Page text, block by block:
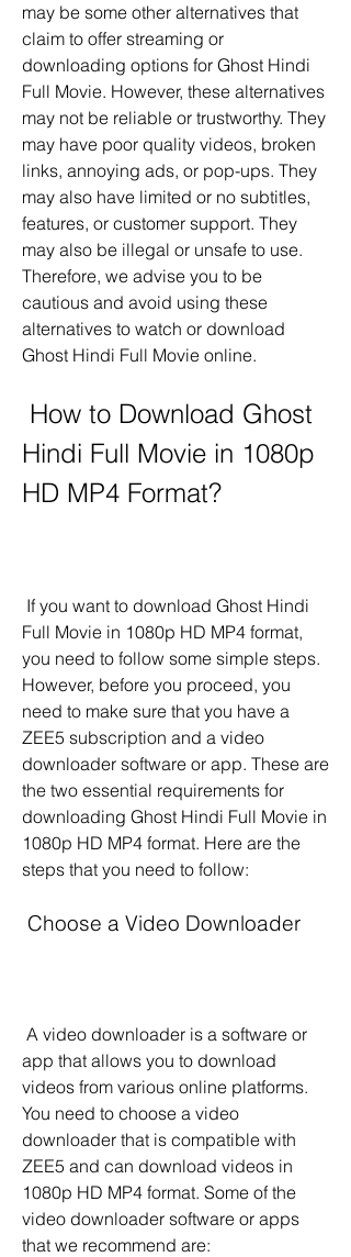
may be some other alternatives that
claim to offer streaming or
downloading options for Ghost Hindi
Full Movie. However, these alternatives
may not be reliable or trustworthy. They
may have poor quality videos, broken
links, annoying ads, or pop-ups. They
may also have limited or no subtitles,
features, or customer support. They
may also be illegal or unsafe to use.
Therefore, we advise you to be
cautious and avoid using these
alternatives to watch or download
Ghost Hindi Full Movie online.
Hindi Full Movie in 1080p
HD MP4 Format?
Full Movie in 1080p HD MP4 format,
you need to follow some simple steps.
However, before you proceed, you
need to make sure that you have a
ZEE5 subscription and a video
downloader software or app. These are
the two essential requirements for
downloading Ghost Hindi Full Movie in
1080p HD MP4 format. Here are the
steps that you need to follow:
Choose a Video Downloader
app that allows you to download
videos from various online platforms.
You need to choose a video
downloader that is compatible with
ZEE5 and can download videos in
1080p HD MP4 format. Some of the
video downloader software or apps
that we recommend are: